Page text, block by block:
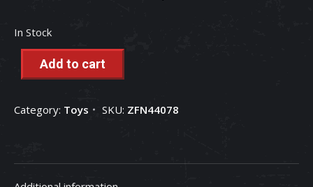
In Stock
Add to cart
Category: Toys SKU: ZFN44078